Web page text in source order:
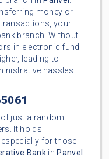
money or
your
branch. Without
in electronic fund
leading to
hassles.
just a random
It holds
for those
Bankin Panvel .